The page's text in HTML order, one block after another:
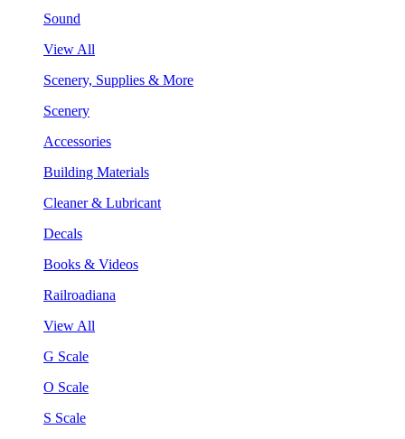
Sound
View All
Scenery, Supplies & More
Scenery
Accessories
Building Materials
Cleaner & Lubricant
Decals
Books & Videos
Railroadiana
View All
G Scale
O Scale
S Scale